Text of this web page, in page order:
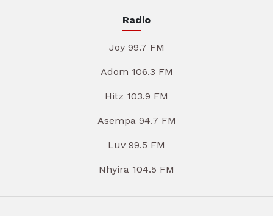
Radio
Joy 99.7 FM
Adom 106.3 FM
Hitz 103.9 FM
Asempa 94.7 FM
Luv 99.5 FM
Nhyira 104.5 FM